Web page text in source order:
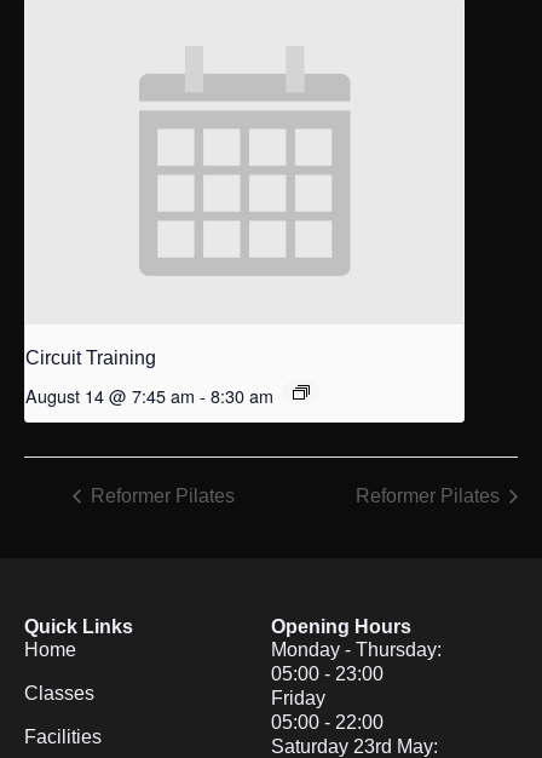
Circuit Training
August 14 @ 7:45 am - 8:30 am
Reformer Pilates Reformer Pilates
Quick Links
Home
Classes
Facilities
Opening Hours
Monday - Thursday:
05:00 - 23:00
Friday
05:00 - 22:00
Saturday 23rd May: